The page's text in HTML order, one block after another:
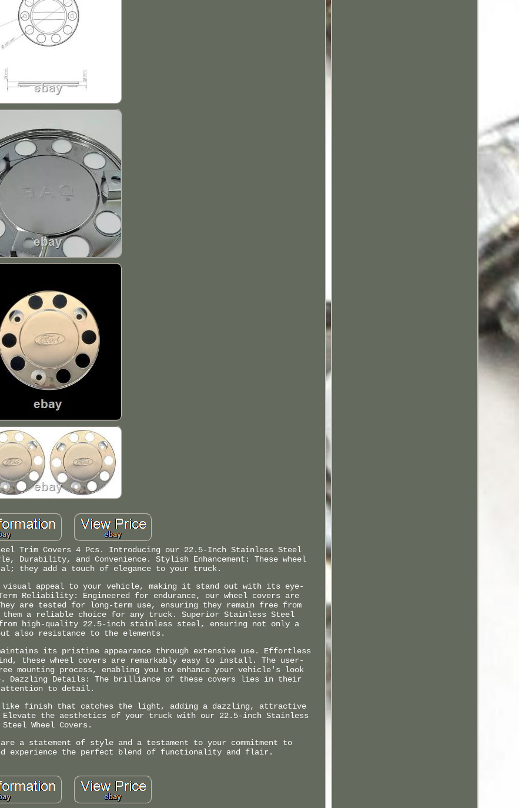
Trim Covers 4 Pcs. Introducing our 22.5-Inch Stainless Steel
Durability, and Convenience. Stylish Enhancement: These wheel
they add a touch of elegance to your truck.
appeal to your vehicle, making it stand out with its eye-
Reliability: Engineered for endurance, our wheel covers are
are tested for long-term use, ensuring they remain free from
them a reliable choice for any truck. Superior Stainless Steel
high-quality 22.5-inch stainless steel, ensuring not only a
also resistance to the elements.
its pristine appearance through extensive use. Effortless
these wheel covers are remarkably easy to install. The user-
mounting process, enabling you to enhance your vehicle's look
Dazzling Details: The brilliance of these covers lies in their
attention to detail.
finish that catches the light, adding a dazzling, attractive
the aesthetics of your truck with our 22.5-inch Stainless
Steel Wheel Covers.
a statement of style and a testament to your commitment to
experience the perfect blend of functionality and flair.